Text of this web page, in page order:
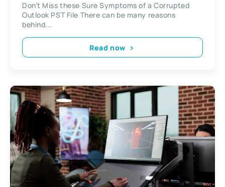
Don’t Miss these Sure Symptoms of a Corrupted
Outlook PST File There can be many reasons
behind...
Read now